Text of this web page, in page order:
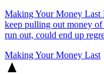
Making Your Money Last
keep pulling out money
run out, could end up
Making Your Money Last